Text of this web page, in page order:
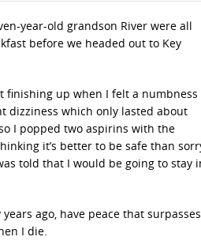
year-old grandson River were all
before we headed out to Key
finishing up when I felt a numbness
dizziness which only lasted about
I popped two aspirins with the
it’s better to be safe than
told that I would be going to stay
ago, have peace that surpasses
I die.